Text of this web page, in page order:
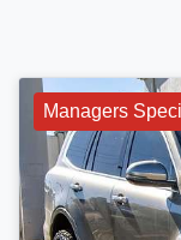
Managers